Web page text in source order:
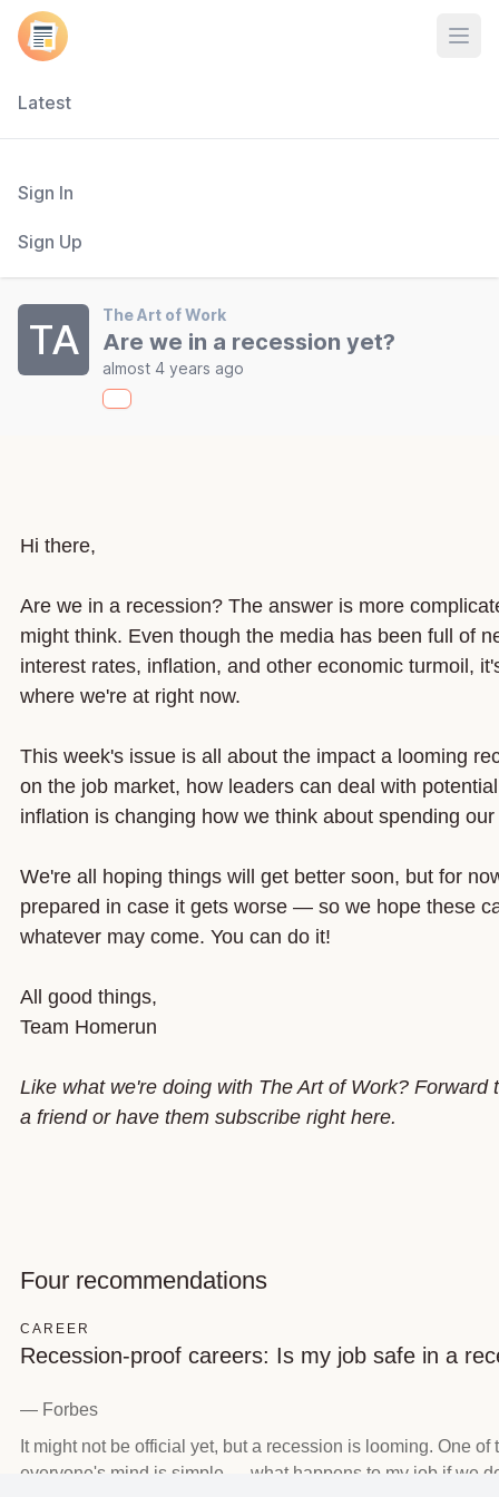
Latest
Sign In
Sign Up
TA
The Art of Work
Are we in a recession yet?
almost 4 years ago